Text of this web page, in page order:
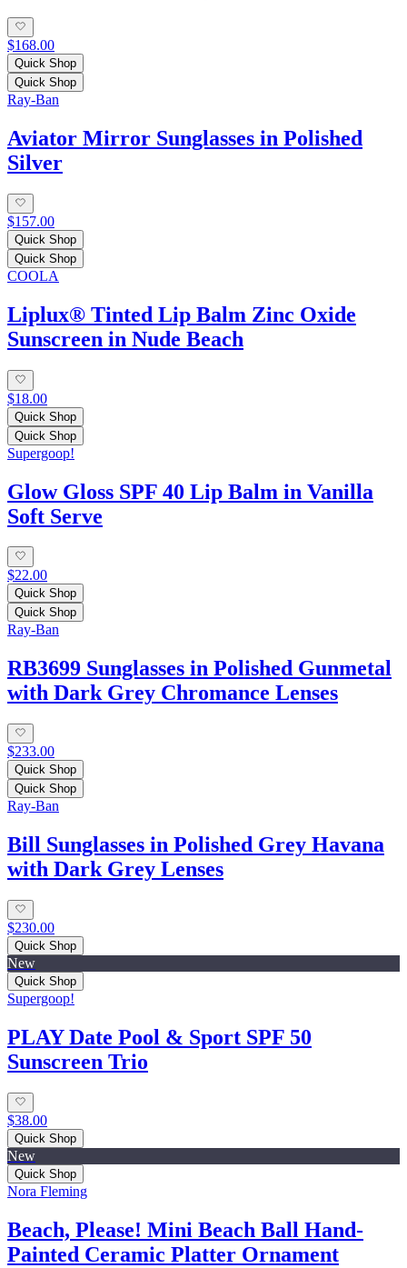
$168.00
Quick Shop
Quick Shop
Ray-Ban
Aviator Mirror Sunglasses in Polished
Silver
$157.00
Quick Shop
Quick Shop
COOLA
Liplux® Tinted Lip Balm Zinc Oxide
Sunscreen in Nude Beach
$18.00
Quick Shop
Quick Shop
Supergoop!
Glow Gloss SPF 40 Lip Balm in Vanilla
Soft Serve
$22.00
Quick Shop
Quick Shop
Ray-Ban
RB3699 Sunglasses in Polished Gunmetal
with Dark Grey Chromance Lenses
$233.00
Quick Shop
Quick Shop
Ray-Ban
Bill Sunglasses in Polished Grey Havana
with Dark Grey Lenses
$230.00
Quick Shop
New
Quick Shop
Supergoop!
PLAY Date Pool & Sport SPF 50
Sunscreen Trio
$38.00
Quick Shop
New
Quick Shop
Nora Fleming
Beach, Please! Mini Beach Ball Hand-
Painted Ceramic Platter Ornament